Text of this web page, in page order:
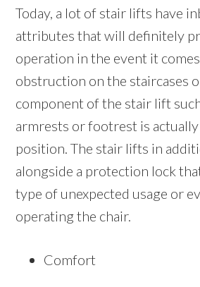
Today, a lot of stair lifts have
attributes that will definitely
operation in the event it
obstruction on the staircases
component of the stair lift
armrests or footrest is
position. The stair lifts in
alongside a protection lock
type of unexpected usage or
operating the chair.
Comfort